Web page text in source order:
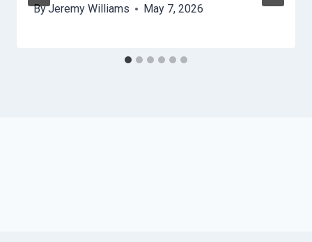
ByJeremy Williams May 7, 2026